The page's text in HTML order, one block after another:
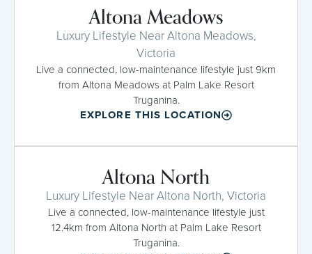
Altona Meadows
Luxury Lifestyle Near Altona Meadows,
Victoria
Live a connected, low-maintenance lifestyle just 9km
from Altona Meadows at Palm Lake Resort
Truganina.
EXPLORE THIS LOCATION
Altona North
Luxury Lifestyle Near Altona North, Victoria
Live a connected, low-maintenance lifestyle just
12.4km from Altona North at Palm Lake Resort
Truganina.